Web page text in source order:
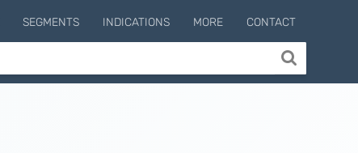
SEGMENTS INDICATIONS MORE CONTACT